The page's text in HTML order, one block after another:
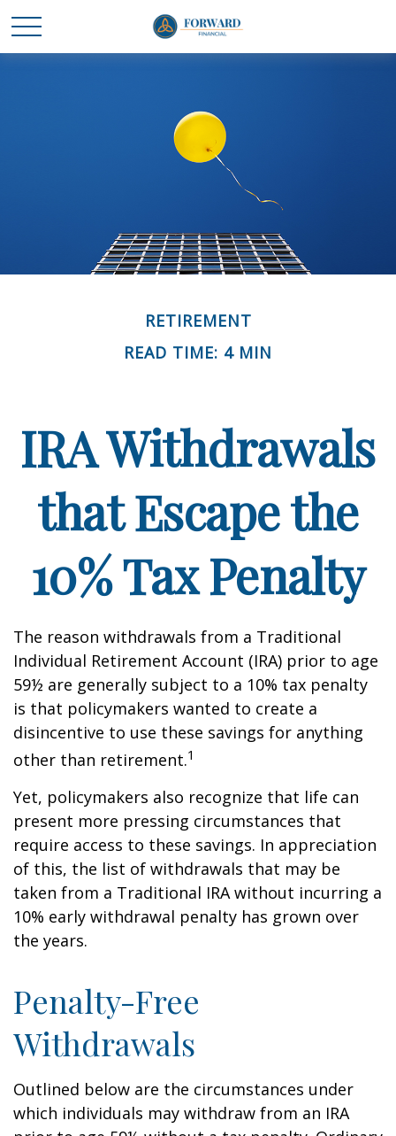
RETIREMENT
READ TIME: 4 MIN
IRA Withdrawals
that Escape the
10% Tax Penalty
The reason withdrawals from a Traditional
Individual Retirement Account (IRA) prior to age
59½ are generally subject to a 10% tax penalty
is that policymakers wanted to create a
disincentive to use these savings for anything
other than retirement.1
Yet, policymakers also recognize that life can
present more pressing circumstances that
require access to these savings. In appreciation
of this, the list of withdrawals that may be
taken from a Traditional IRA without incurring a
10% early withdrawal penalty has grown over
the years.
Penalty-Free
Withdrawals
Outlined below are the circumstances under
which individuals may withdraw from an IRA